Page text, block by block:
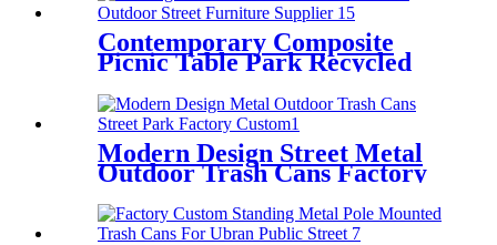
Contemporary Composite
Picnic Table Park Recycled
Modern Design Street Metal
Outdoor Trash Cans Factory